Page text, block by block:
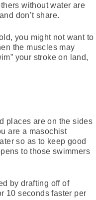
without water are
don’t share.
you might not want to
the muscles may
your stroke on land,
places are on the sides
are a masochist
so as to keep good
to those swimmers
by drafting off of
10 seconds faster per